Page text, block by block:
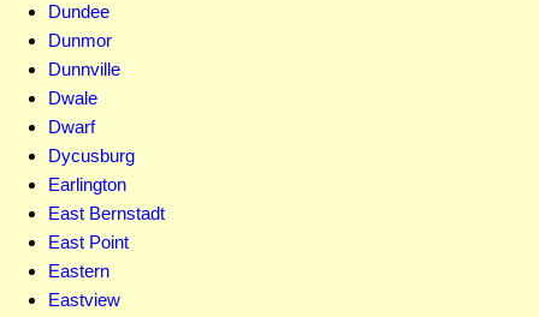
Dundee
Dunmor
Dunnville
Dwale
Dwarf
Dycusburg
Earlington
East Bernstadt
East Point
Eastern
Eastview